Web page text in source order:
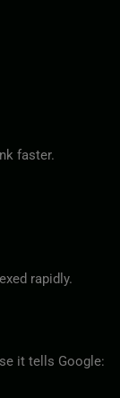
faster.
rapidly.
it tells Google: